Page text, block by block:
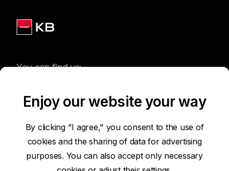
You can find us:
Terms of Use of the Website
Enjoy our website your way
By clicking "I agree," you consent to the use of
cookies and the sharing of data for advertising
purposes. You can also accept only necessary